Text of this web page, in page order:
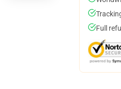
Full